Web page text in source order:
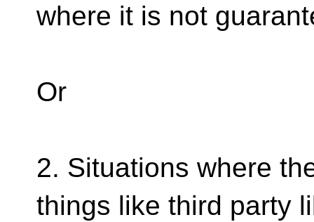
where it is not
Or
2. Situations where
things like third party